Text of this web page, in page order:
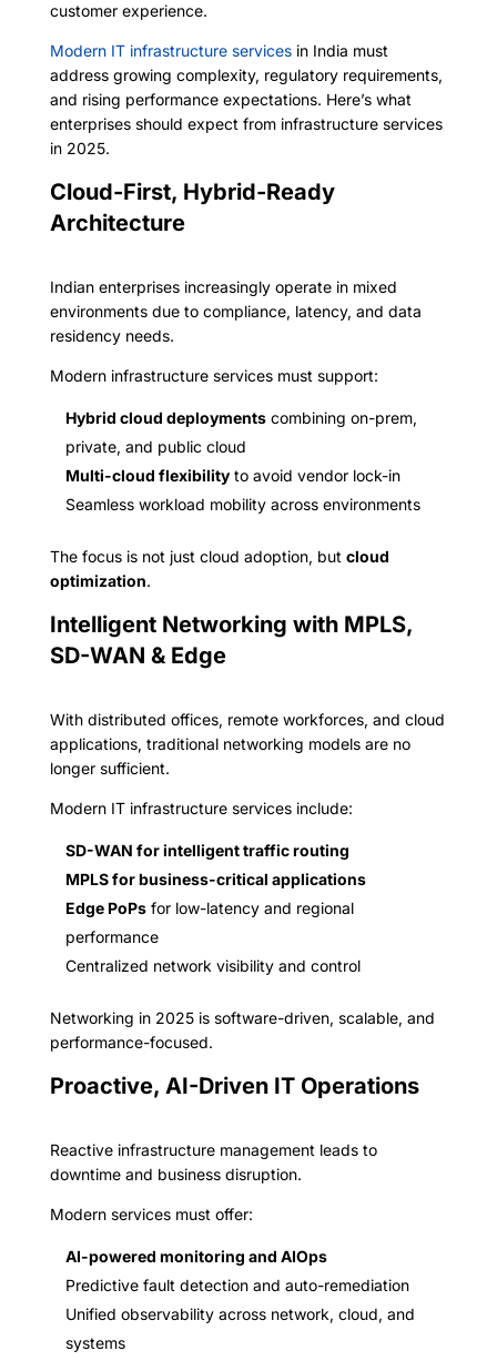
customer experience.
Modern IT infrastructure servicesin India must
address growing complexity, regulatory requirements,
and rising performance expectations. Here’s what
enterprises should expect from infrastructure services
in 2025.
Cloud-First, Hybrid-Ready
Architecture
Indian enterprises increasingly operate in mixed
environments due to compliance, latency, and data
residency needs.
Modern infrastructure services must support:
Hybrid cloud deploymentscombining on-prem,
private, and public cloud
Multi-cloud flexibilityto avoid vendor lock-in
Seamless workload mobility across environments
The focus is not just cloud adoption, but cloud
optimization.
Intelligent Networking with MPLS,
SD-WAN & Edge
With distributed offices, remote workforces, and cloud
applications, traditional networking models are no
longer sufficient.
Modern IT infrastructure services include:
SD-WAN for intelligent traffic routing
MPLS for business-critical applications
Edge PoPsfor low-latency and regional
performance
Centralized network visibility and control
Networking in 2025 is software-driven, scalable, and
performance-focused.
Proactive, AI-Driven IT Operations
Reactive infrastructure management leads to
downtime and business disruption.
Modern services must offer:
AI-powered monitoring and AIOps
Predictive fault detection and auto-remediation
Unified observability across network, cloud, and
systems